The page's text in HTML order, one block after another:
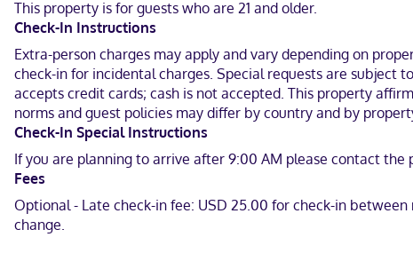
calls.
Located in Anderson, Comfort Suites Anderson-Clemson is a 2-
km) from North Anderson Park.
In Anderson
English
Carte Blanche, Visa, Diners Club, Debit cards not accepted, Cash
This property is for guests who are 21 and older.
Check-In Instructions
Extra-person charges may apply and vary depending on
check-in for incidental charges. Special requests are subject
accepts credit cards; cash is not accepted. This property
norms and guest policies may differ by country and by
Check-In Special Instructions
If you are planning to arrive after 9:00 AM please contact
Fees
Optional - Late check-in fee: USD 25.00 for check-in
change.